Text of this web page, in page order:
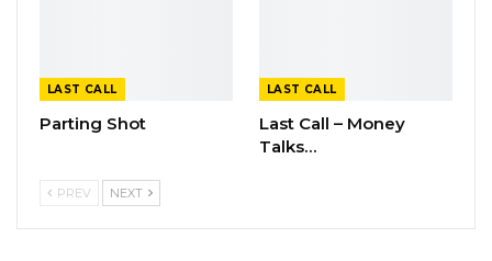
LAST CALL
Parting Shot
LAST CALL
Last Call – Money
Talks…
PREV NEXT